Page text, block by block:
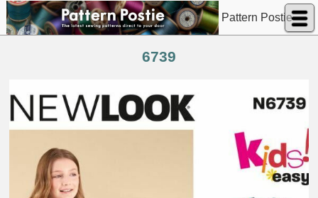
Pattern Postie
6739